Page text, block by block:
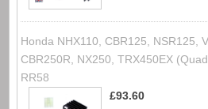
Honda NHX110, CBR125, NSR125,
CBR250R, NX250, TRX450EX
RR58
£93.60